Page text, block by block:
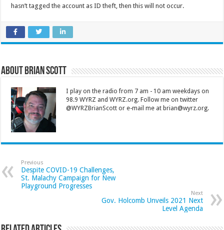
hasn’t tagged the account as ID theft, then this will not occur.
About Brian Scott
I play on the radio from 7 am - 10 am weekdays on
98.9 WYRZ and WYRZ.org. Follow me on twitter
@WYRZBrianScott or e-mail me at brian@wyrz.org.
Previous
Despite COVID-19 Challenges,
St. Malachy Campaign for New
Playground Progresses
Next
Gov. Holcomb Unveils 2021 Next
Level Agenda